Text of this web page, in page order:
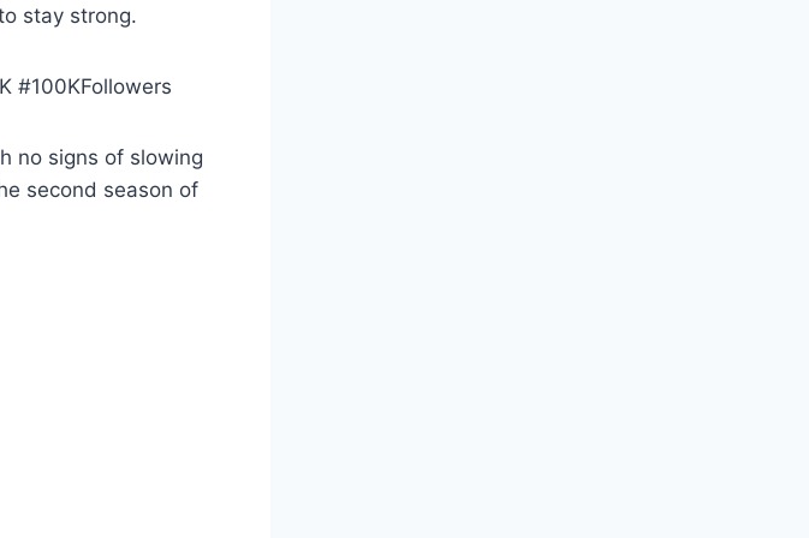
stay strong.
#100KFollowers
no signs of slowing
second season of